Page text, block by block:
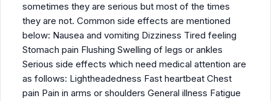
sometimes they are serious but most of the times
they are not. Common side effects are mentioned
below: Nausea and vomiting Dizziness Tired feeling
Stomach pain Flushing Swelling of legs or ankles
Serious side effects which need medical attention are
as follows: Lightheadedness Fast heartbeat Chest
pain Pain in arms or shoulders General illness Fatigue